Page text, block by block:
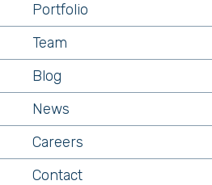
Portfolio
Team
Blog
News
Careers
Contact